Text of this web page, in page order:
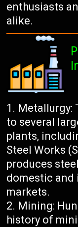
enthusiasts
alike.
Metallurgy:
to several
plants,
Steel Works
produces
domestic and
markets.
Mining:
history of